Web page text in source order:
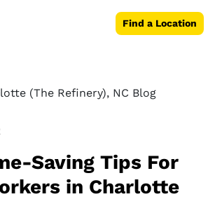
Find a Location
(The Refinery), NC Blog
Saving Tips For
in Charlotte